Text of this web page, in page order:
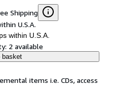
Shipping
U.S.A.
within U.S.A.
2 available
basket
items i.e. CDs, access